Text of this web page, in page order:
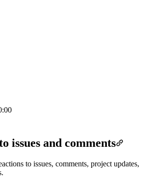
issues and comments
to issues, comments, project updates,